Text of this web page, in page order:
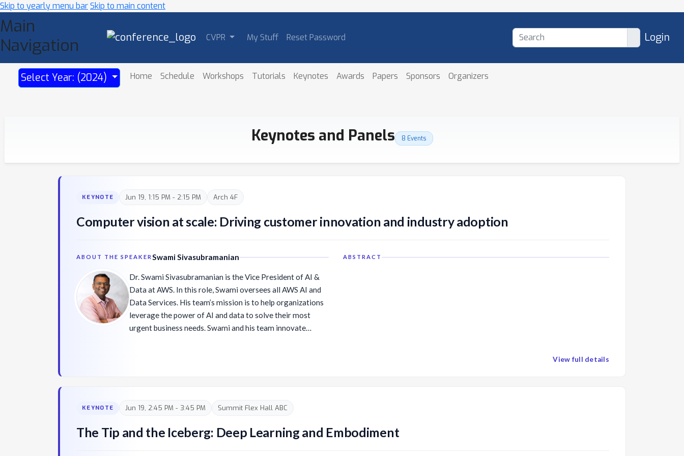
Skip to yearly menu barSkip to main content
Main
Navigation
CVPR My Stuff Reset Password Login
Select Year: (2024) Home Schedule Workshops Tutorials Keynotes Awards Papers Sponsors Organizers
Keynotes and Panels 8 Events
KEYNOTE Jun 19, 1:15 PM - 2:15 PM Arch 4F
Computer vision at scale: Driving customer innovation and industry adoption
ABOUT THE SPEAKER Swami Sivasubramanian
Dr. Swami Sivasubramanian is the Vice President of AI &
Data at AWS. In this role, Swami oversees all AWS AI and
Data Services. His team’s mission is to help organizations
leverage the power of AI and data to solve their most
urgent business needs. Swami and his team innovate
foundation models (FMs); (2) Amazon Bedrock, which
seeking to leverage an existing foundational model,
customize it with their own data, and get access to
ABSTRACT
View full details
KEYNOTE Jun 19, 2:45 PM - 3:45 PM Summit Flex Hall ABC
The Tip and the Iceberg: Deep Learning and Embodiment